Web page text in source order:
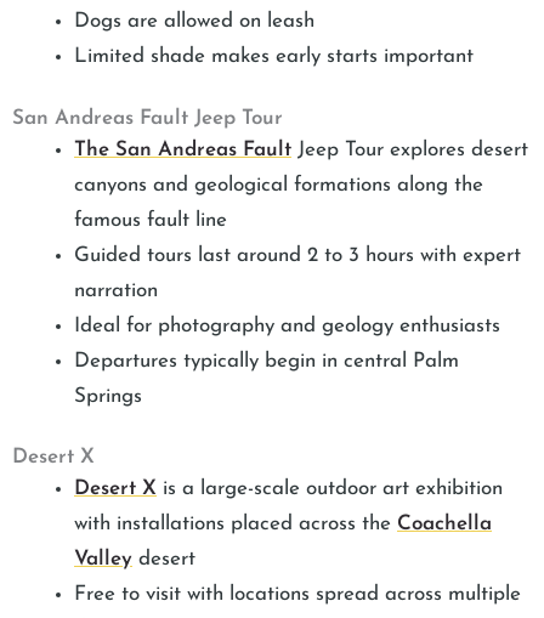
Dogs are allowed on leash
Limited shade makes early starts important
San Andreas Fault Jeep Tour
The San Andreas Fault Jeep Tour explores desert
canyons and geological formations along the
famous fault line
Guided tours last around 2 to 3 hours with expert
narration
Ideal for photography and geology enthusiasts
Departures typically begin in central Palm
Springs
Desert X
Desert X is a large-scale outdoor art exhibition
with installations placed across the Coachella
Valley desert
Free to visit with locations spread across multiple